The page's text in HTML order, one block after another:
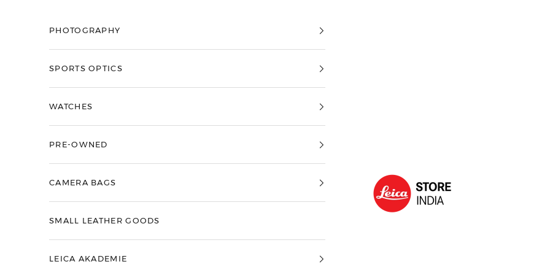
Leica Store India
PHOTOGRAPHY
SPORTS OPTICS
WATCHES
PRE-OWNED
CAMERA BAGS
SMALL LEATHER GOODS
LEICA AKADEMIE